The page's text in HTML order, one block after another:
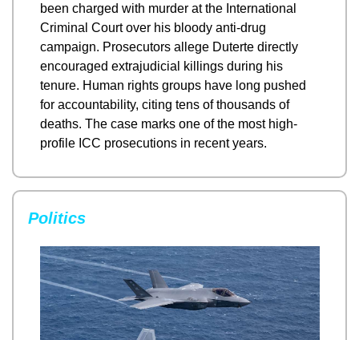
been charged with murder at the International
Criminal Court over his bloody anti-drug
campaign. Prosecutors allege Duterte directly
encouraged extrajudicial killings during his
tenure. Human rights groups have long pushed
for accountability, citing tens of thousands of
deaths. The case marks one of the most high-
profile ICC prosecutions in recent years.
Politics